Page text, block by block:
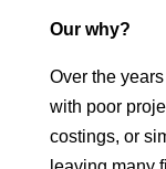
Our why?
Over the
with poor
costings, or